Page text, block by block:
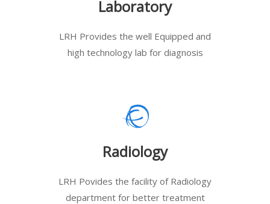
Laboratory
LRH Provides the well Equipped and
high technology lab for diagnosis
Radiology
LRH Povides the facility of Radiology
department for better treatment